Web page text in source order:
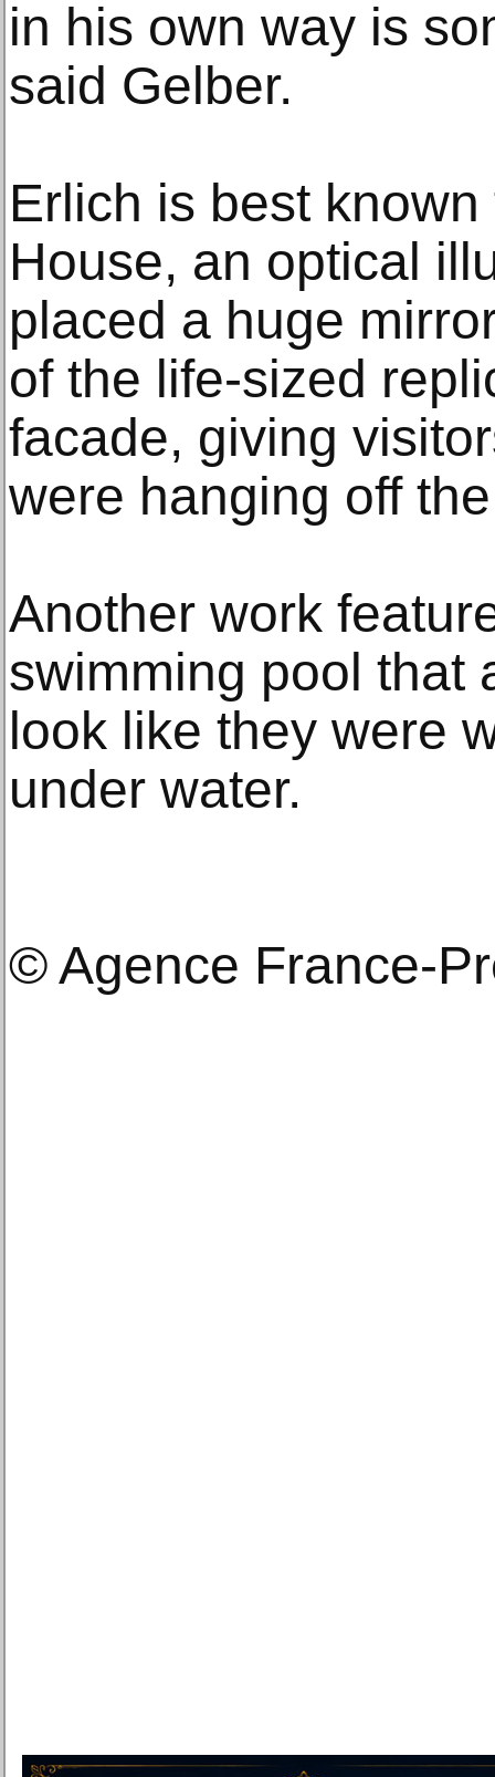
in his own way is
said Gelber.
Erlich is best
House, an optical
placed a huge
of the life-sized
facade, giving
were hanging off
Another work
swimming pool that
look like they were
under water.
© Agence France-